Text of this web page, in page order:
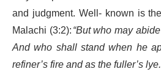
and judgment. Well- known is
Malachi (3:2):“But who may
And who shall stand when he
refiner’s fire and as the fuller’s